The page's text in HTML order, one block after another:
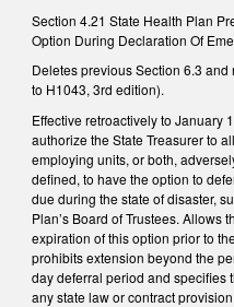
Section 4.21 State Health Plan
Option During Declaration Of
Deletes previous Section 6.3
to H1043, 3rd edition).
Effective retroactively to January
authorize the State Treasurer to
employing units, or both,
defined, to have the option to
due during the state of disaster,
Plan’s Board of Trustees. Allows
expiration of this option prior to
prohibits extension beyond the
day deferral period and specifies
any state law or contract